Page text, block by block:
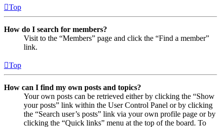
Top
How do I search for members?
Visit to the “Members” page and click the “Find a member”
link.
Top
How can I find my own posts and topics?
Your own posts can be retrieved either by clicking the “Show
your posts” link within the User Control Panel or by clicking
the “Search user’s posts” link via your own profile page or by
clicking the “Quick links” menu at the top of the board. To